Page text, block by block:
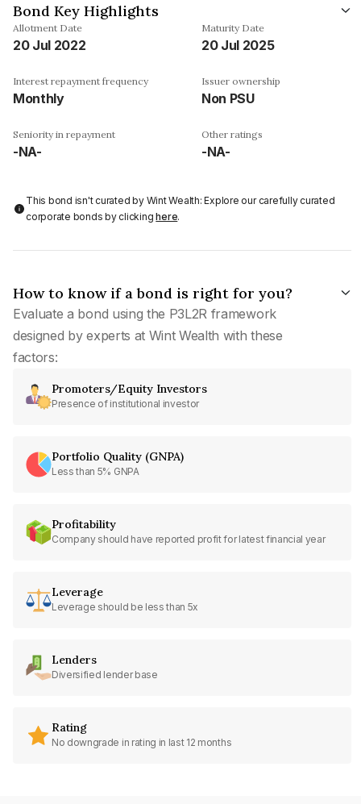
Bond Key Highlights
Allotment Date
20 Jul 2022
Maturity Date
20 Jul 2025
Interest repayment frequency
Monthly
Issuer ownership
Non PSU
Seniority in repayment
-NA-
Other ratings
-NA-
This bond isn't curated by Wint Wealth: Explore our carefully curated
corporate bonds by clickinghere.
How to know if a bond is right for you?
Evaluate a bond using the P3L2R framework
designed by experts at Wint Wealth with these
factors:
Promoters/Equity Investors
Presence of institutional investor
Portfolio Quality (GNPA)
Less than 5% GNPA
Profitability
Company should have reported profit for latest financial year
Leverage
Leverage should be less than 5x
Lenders
Diversified lender base
Rating
No downgrade in rating in last 12 months